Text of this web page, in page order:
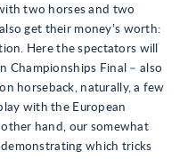
two horses and two
get their money’s worth:
Here the spectators will
Championships Final – also
horseback, naturally, a few
with the European
hand, our somewhat
which tricks